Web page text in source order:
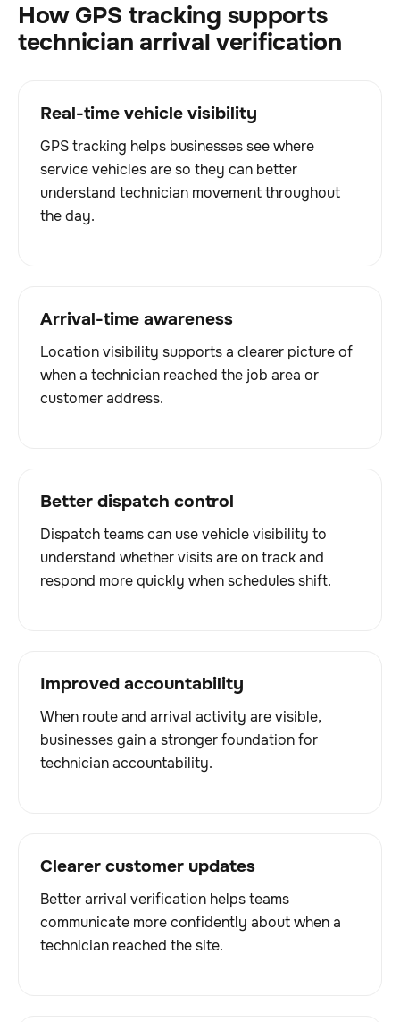
How GPS tracking supports
technician arrival verification
Real-time vehicle visibility
GPS tracking helps businesses see where
service vehicles are so they can better
understand technician movement throughout
the day.
Arrival-time awareness
Location visibility supports a clearer picture of
when a technician reached the job area or
customer address.
Better dispatch control
Dispatch teams can use vehicle visibility to
understand whether visits are on track and
respond more quickly when schedules shift.
Improved accountability
When route and arrival activity are visible,
businesses gain a stronger foundation for
technician accountability.
Clearer customer updates
Better arrival verification helps teams
communicate more confidently about when a
technician reached the site.